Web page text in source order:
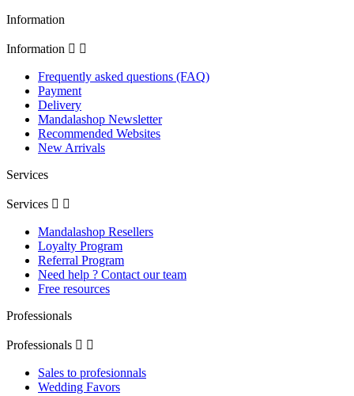
Information
Information  
Frequently asked questions (FAQ)
Payment
Delivery
Mandalashop Newsletter
Recommended Websites
New Arrivals
Services
Services  
Mandalashop Resellers
Loyalty Program
Referral Program
Need help ? Contact our team
Free resources
Professionals
Professionals  
Sales to profesionnals
Wedding Favors